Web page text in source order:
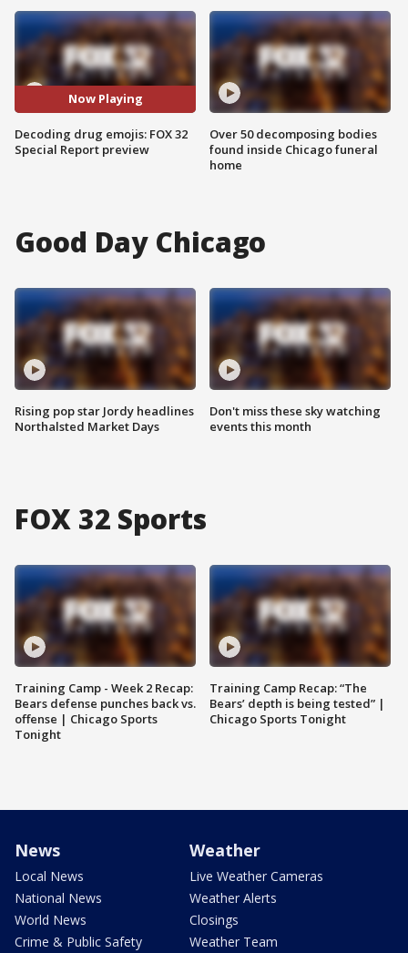
Now Playing
Decoding drug emojis: FOX 32
Special Report preview
Over 50 decomposing bodies
found inside Chicago funeral
home
Good Day Chicago
Rising pop star Jordy headlines
Northalsted Market Days
Don't miss these sky watching
events this month
FOX 32 Sports
Training Camp - Week 2 Recap:
Bears defense punches back vs.
offense | Chicago Sports
Tonight
Training Camp Recap: “The
Bears’ depth is being tested” |
Chicago Sports Tonight
News
Local News
National News
World News
Crime & Public Safety
Weather
Live Weather Cameras
Weather Alerts
Closings
Weather Team